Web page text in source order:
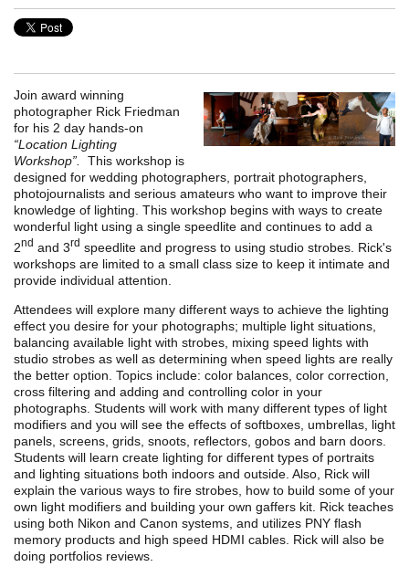
Join award winning
photographer Rick Friedman
for his 2 day hands-on
“Location Lighting
Workshop”.
This workshop is
designed for wedding photographers, portrait photographers,
photojournalists and serious amateurs who want to improve their
knowledge of lighting. This workshop begins with ways to create
wonderful light using a single speedlite and continues to add a
2nd and 3rd speedlite and progress to using studio strobes. Rick's
workshops are limited to a small class size to keep it intimate and
provide individual attention.
Attendees will explore many different ways to achieve the lighting
effect you desire for your photographs; multiple light situations,
balancing available light with strobes, mixing speed lights with
studio strobes as well as determining when speed lights are really
the better option. Topics include: color balances, color correction,
cross filtering and adding and controlling color in your
photographs. Students will work with many different types of light
modifiers and you will see the effects of softboxes, umbrellas, light
panels, screens, grids, snoots, reflectors, gobos and barn doors.
Students will learn create lighting for different types of portraits
and lighting situations both indoors and outside. Also, Rick will
explain the various ways to fire strobes, how to build some of your
own light modifiers and building your own gaffers kit. Rick teaches
using both Nikon and Canon systems, and utilizes PNY flash
memory products and high speed HDMI cables. Rick will also be
doing portfolios reviews.